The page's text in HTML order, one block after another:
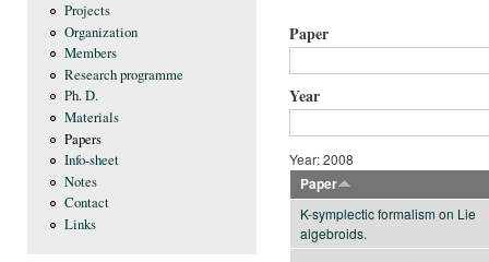
Projects
Organization
Members
Research programme
Ph. D.
Materials
Papers
Info-sheet
Notes
Contact
Links
Paper
Year
Year: 2008
Paper
K-symplectic formalism on Lie
algebroids.